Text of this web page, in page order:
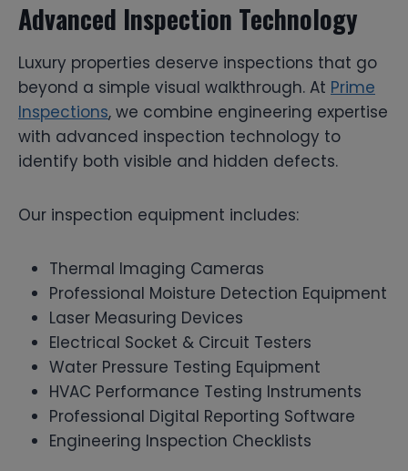
Advanced Inspection Technology
Luxury properties deserve inspections that go
beyond a simple visual walkthrough. At Prime
Inspections, we combine engineering expertise
with advanced inspection technology to
identify both visible and hidden defects.
Our inspection equipment includes:
Thermal Imaging Cameras
Professional Moisture Detection Equipment
Laser Measuring Devices
Electrical Socket & Circuit Testers
Water Pressure Testing Equipment
HVAC Performance Testing Instruments
Professional Digital Reporting Software
Engineering Inspection Checklists